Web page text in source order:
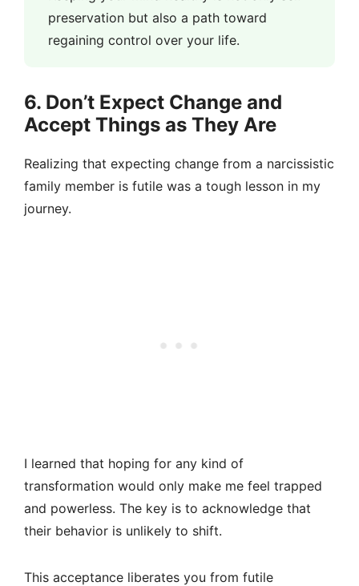
preservation but also a path toward
regaining control over your life.
6. Don’t Expect Change and
Accept Things as They Are
Realizing that expecting change from a narcissistic
family member is futile was a tough lesson in my
journey.
I learned that hoping for any kind of
transformation would only make me feel trapped
and powerless. The key is to acknowledge that
their behavior is unlikely to shift.
This acceptance liberates you from futile